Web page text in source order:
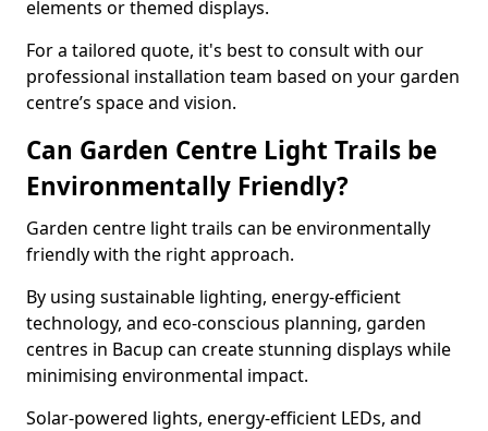
elements or themed displays.
For a tailored quote, it's best to consult with our
professional installation team based on your garden
centre’s space and vision.
Can Garden Centre Light Trails be
Environmentally Friendly?
Garden centre light trails can be environmentally
friendly with the right approach.
By using sustainable lighting, energy-efficient
technology, and eco-conscious planning, garden
centres in Bacup can create stunning displays while
minimising environmental impact.
Solar-powered lights, energy-efficient LEDs, and